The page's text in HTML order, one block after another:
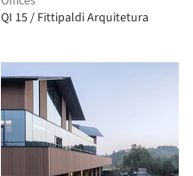
QI 15 / Fittipaldi Arquitetura